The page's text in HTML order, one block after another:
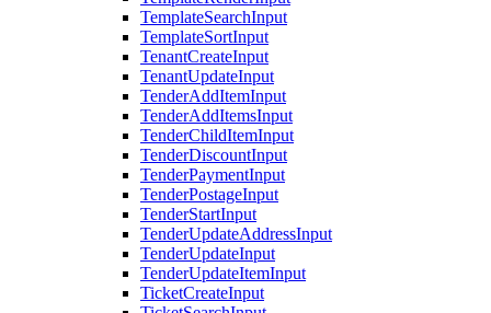
TemplateSearchInput
TemplateSortInput
TenantCreateInput
TenantUpdateInput
TenderAddItemInput
TenderAddItemsInput
TenderChildItemInput
TenderDiscountInput
TenderPaymentInput
TenderPostageInput
TenderStartInput
TenderUpdateAddressInput
TenderUpdateInput
TenderUpdateItemInput
TicketCreateInput